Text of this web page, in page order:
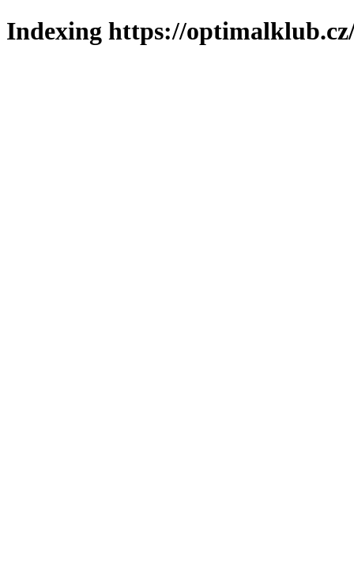
Indexing https://